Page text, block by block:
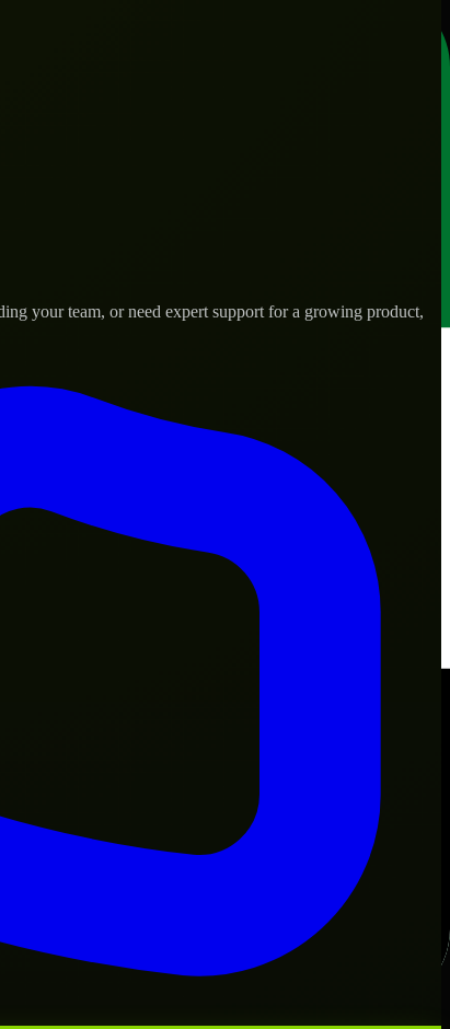
your team, or need expert support for a growing product,